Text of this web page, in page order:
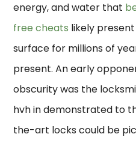
energy, and water that
free cheats likely
surface for millions of
present. An early
obscurity was the
hvh in demonstrated to
the-art locks could be